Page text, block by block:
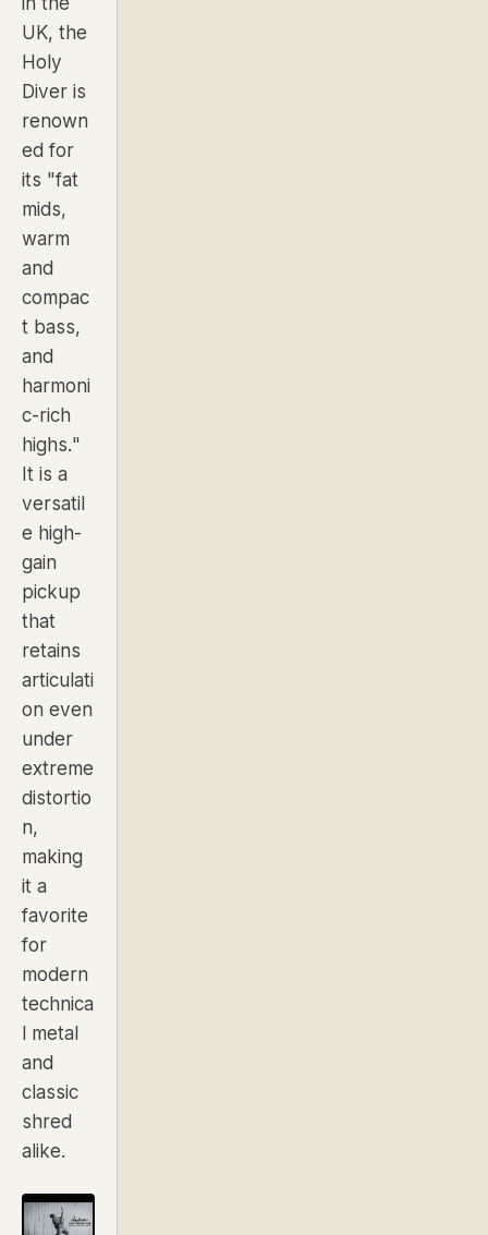
UK, the
Holy
Diver is
renown
ed for
its "fat
mids,
warm
and
compac
t bass,
and
harmoni
c-rich
highs."
It is a
versatil
e high-
gain
pickup
that
retains
articulati
on even
under
extreme
distortio
n,
making
it a
favorite
for
modern
technica
l metal
and
classic
shred
alike.